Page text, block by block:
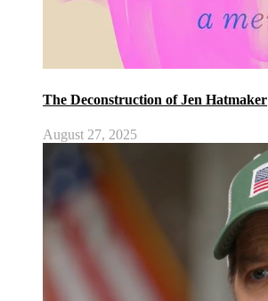
The Deconstruction of Jen Hatmaker
August 27, 2025